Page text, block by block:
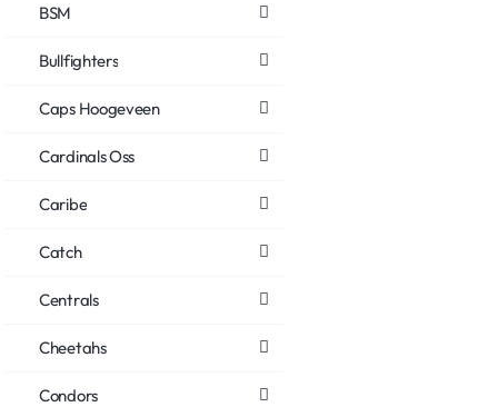
BSM
Bullfighters
Caps Hoogeveen
Cardinals Oss
Caribe
Catch
Centrals
Cheetahs
Condors